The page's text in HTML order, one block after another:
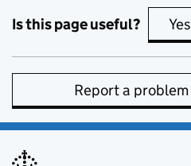
Is this page useful? Yes
Report a